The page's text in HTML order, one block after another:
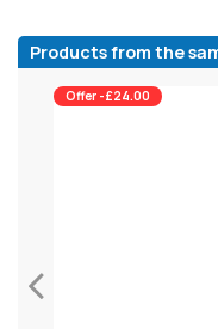
Products from the
Offer -£24.00